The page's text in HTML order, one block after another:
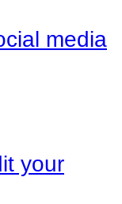
media
your